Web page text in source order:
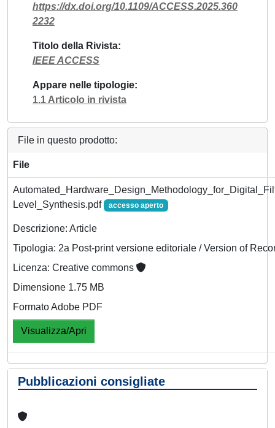
https://dx.doi.org/10.1109/ACCESS.2025.360
2232
Titolo della Rivista
IEEE ACCESS
Appare nelle tipologie
1.1 Articolo in rivista
File in questo prodotto:
File
Level_Synthesis.pdf
accesso aperto
Descrizione: Article
Tipologia: 2a Post-print versione editoriale / Version of
Licenza: Creative commons
Dimensione 1.75 MB
Formato Adobe PDF
Visualizza/Apri
Pubblicazioni consigliate